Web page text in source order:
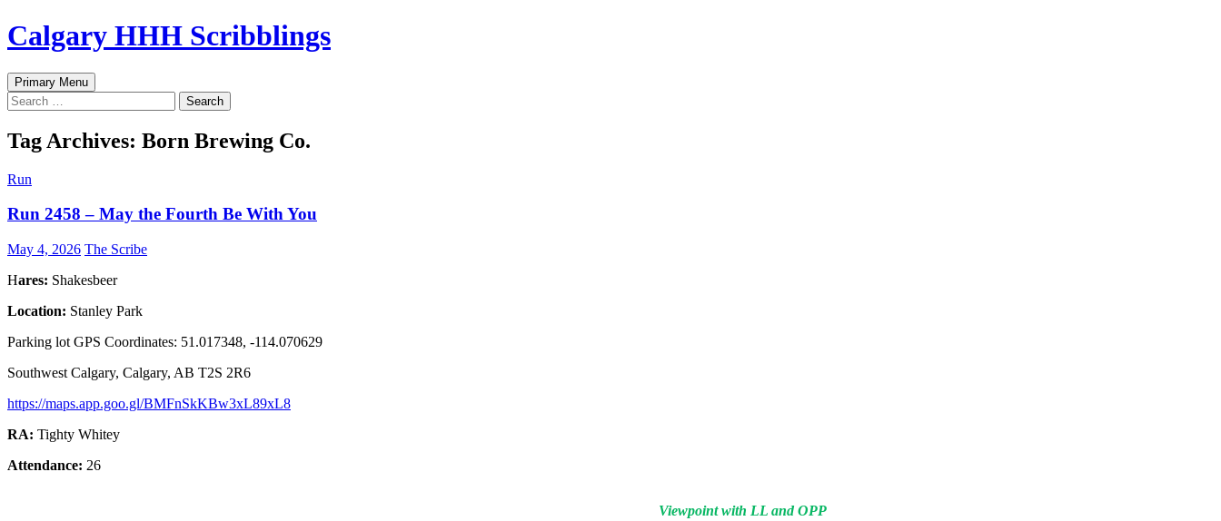
Skip
to
Calgary HHH Scribblings
Search
Primary Menu
Search
for:
Tag Archives: Born Brewing Co.
Run
Run 2458 – May the Fourth Be With You
May 4, 2026 The Scribe
Hares: Shakesbeer
Location: Stanley Park
Parking lot GPS Coordinates: 51.017348, -114.070629
Southwest Calgary, Calgary, AB T2S 2R6
https://maps.app.goo.gl/BMFnSkKBw3xL89xL8
RA: Tighty Whitey
Attendance: 26
Viewpoint with LL and OPP